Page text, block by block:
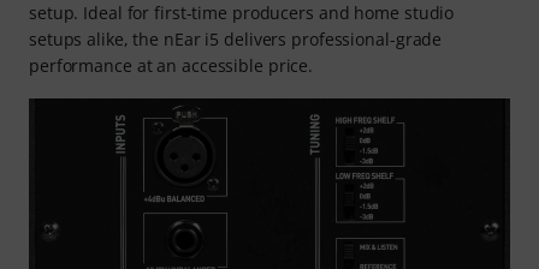
setup. Ideal for first-time producers and home studio
setups alike, the nEar i5 delivers professional-grade
performance at an accessible price.